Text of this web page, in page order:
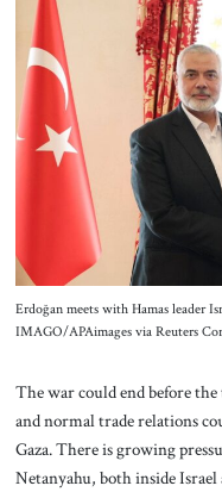
Erdoğan meets with Hamas leader
IMAGO/APAimages via Reuters
The war could end before
and normal trade relations
Gaza. There is growing
Netanyahu, both inside